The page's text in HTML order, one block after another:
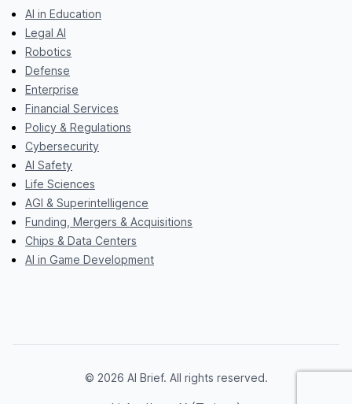
AI in Education
Legal AI
Robotics
Defense
Enterprise
Financial Services
Policy & Regulations
Cybersecurity
AI Safety
Life Sciences
AGI & Superintelligence
Funding, Mergers & Acquisitions
Chips & Data Centers
AI in Game Development
© 2026 AI Brief. All rights reserved.